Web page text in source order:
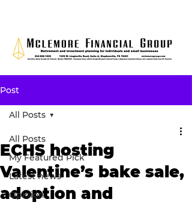
Post
All Posts
My Featured Pick
Latest news
Opinion
All Posts
ECHS hosting
Valentine’s bake sale,
adoption and